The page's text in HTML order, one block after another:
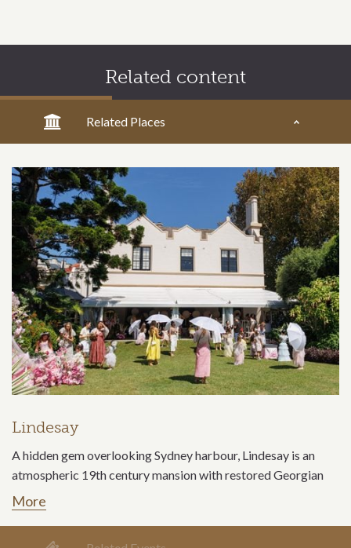
Related content
Related Places
Lindesay
A hidden gem overlooking Sydney harbour, Lindesay is an
atmospheric 19th century mansion with restored Georgian
More